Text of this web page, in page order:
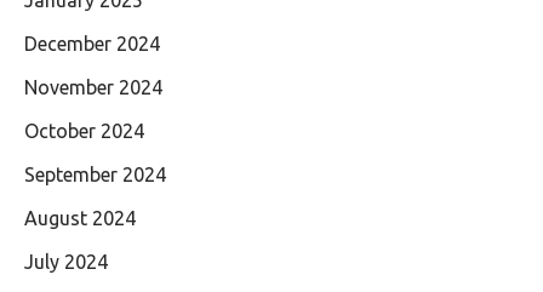
December 2024
November 2024
October 2024
September 2024
August 2024
July 2024